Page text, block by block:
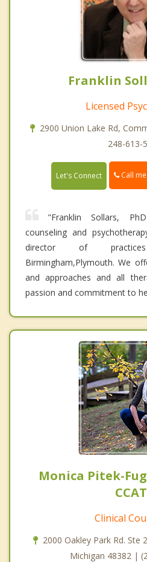
Franklin
Licensed
2900 Union Lake Rd,
248-613-
Let's Connect Call me
"Franklin Sollars,
counseling and
director of
Birmingham,Plymouth. We
and approaches and all
passion and commitment to
Monica Pitek-
Clinical
2000 Oakley Park Rd. Ste
Michigan 48382 |